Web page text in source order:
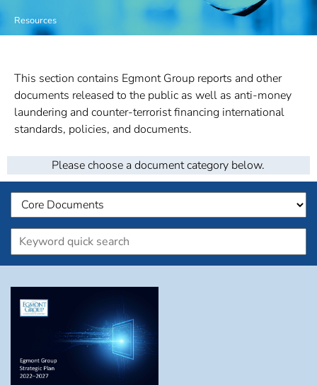
Resources
This section contains Egmont Group reports and other
documents released to the public as well as anti-money
laundering and counter-terrorist financing international
standards, policies, and documents.
Please choose a document category below.